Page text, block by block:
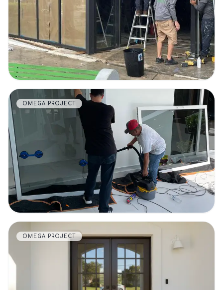
VIEW DETAILS
OMEGA PROJECT
OMEGA PROJECT